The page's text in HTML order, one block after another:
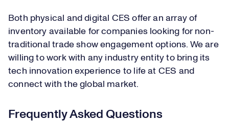
Both physical and digital CES offer an array of
inventory available for companies looking for non-
traditional trade show engagement options. We are
willing to work with any industry entity to bring its
tech innovation experience to life at CES and
connect with the global market.
Frequently Asked Questions